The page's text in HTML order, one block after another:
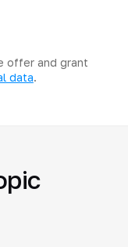
offer and grant
data.